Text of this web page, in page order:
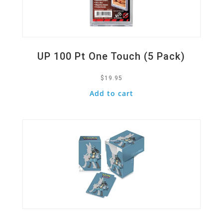
UP 100 Pt One Touch (5 Pack)
$ 19.95
Add to cart